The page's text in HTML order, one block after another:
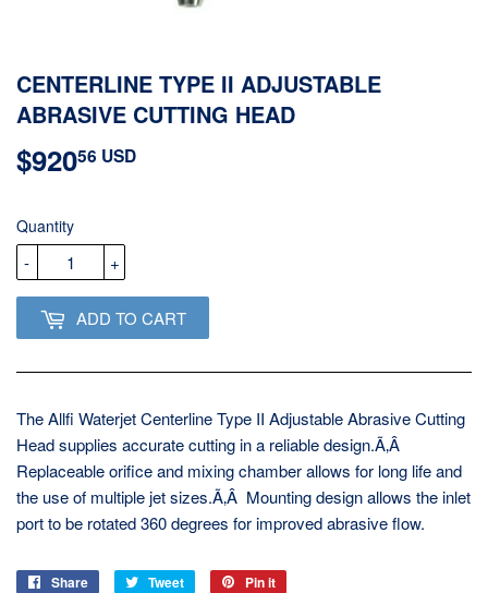
CENTERLINE TYPE II ADJUSTABLE
ABRASIVE CUTTING HEAD
$92056 USD
Quantity
+
-
ADD TO CART
The Allfi Waterjet Centerline Type II Adjustable Abrasive Cutting
Head supplies accurate cutting in a reliable design.Ã‚Â
Replaceable orifice and mixing chamber allows for long life and
the use of multiple jet sizes.Ã‚Â Mounting design allows the inlet
port to be rotated 360 degrees for improved abrasive flow.
Share
Share
Tweet
Tweet
Pin it